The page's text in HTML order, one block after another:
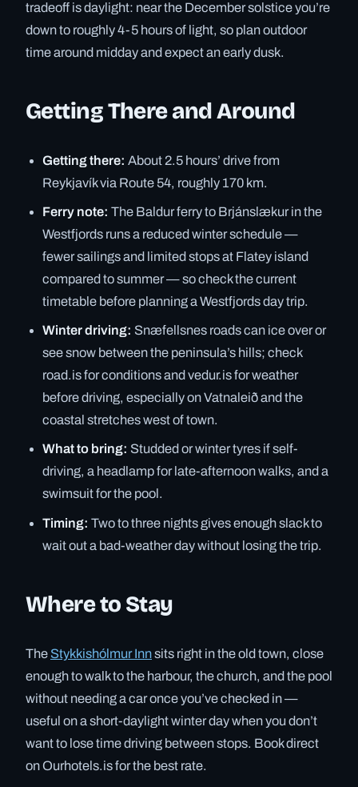
tradeoff is daylight: near the December solstice you’re
down to roughly 4-5 hours of light, so plan outdoor
time around midday and expect an early dusk.
Getting There and Around
Getting there: About 2.5 hours’ drive from
Reykjavík via Route 54, roughly 170 km.
Ferry note: The Baldur ferry to Brjánslækur in the
Westfjords runs a reduced winter schedule —
fewer sailings and limited stops at Flatey island
compared to summer — so check the current
timetable before planning a Westfjords day trip.
Winter driving: Snæfellsnes roads can ice over or
see snow between the peninsula’s hills; check
road.is for conditions and vedur.is for weather
before driving, especially on Vatnaleið and the
coastal stretches west of town.
What to bring: Studded or winter tyres if self-
driving, a headlamp for late-afternoon walks, and a
swimsuit for the pool.
Timing: Two to three nights gives enough slack to
wait out a bad-weather day without losing the trip.
Where to Stay
The Stykkishólmur Innsits right in the old town, close
enough to walk to the harbour, the church, and the pool
without needing a car once you’ve checked in —
useful on a short-daylight winter day when you don’t
want to lose time driving between stops. Book direct
on Ourhotels.is for the best rate.